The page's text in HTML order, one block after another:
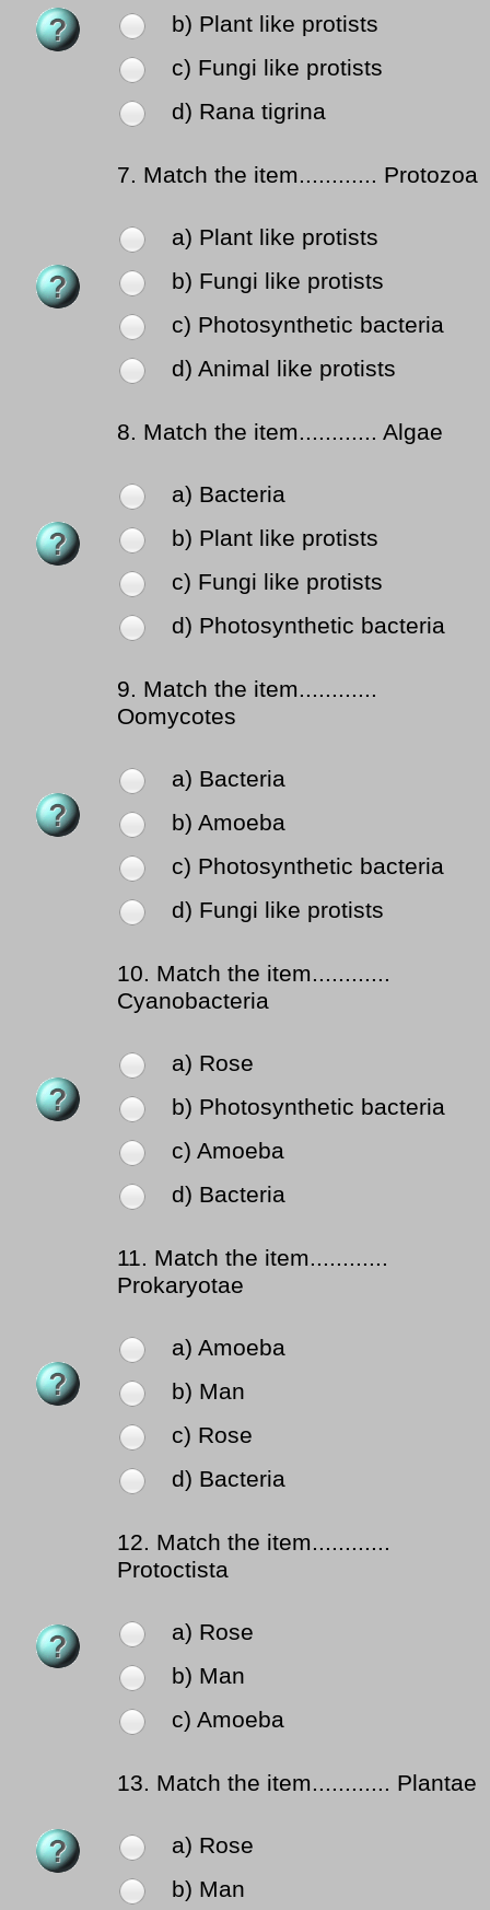
b) Plant like protists
c) Fungi like protists
d) Rana tigrina
7. Match the item............ Protozoa
a) Plant like protists
b) Fungi like protists
c) Photosynthetic bacteria
d) Animal like protists
8. Match the item............ Algae
a) Bacteria
b) Plant like protists
c) Fungi like protists
d) Photosynthetic bacteria
9. Match the item............
Oomycotes
a) Bacteria
b) Amoeba
c) Photosynthetic bacteria
d) Fungi like protists
10. Match the item............
Cyanobacteria
a) Rose
b) Photosynthetic bacteria
c) Amoeba
d) Bacteria
11. Match the item............
Prokaryotae
a) Amoeba
b) Man
c) Rose
d) Bacteria
12. Match the item............
Protoctista
a) Rose
b) Man
c) Amoeba
13. Match the item............ Plantae
a) Rose
b) Man